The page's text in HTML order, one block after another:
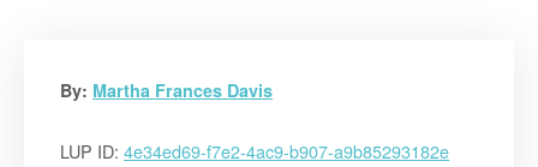
By: Martha Frances Davis
LUP ID: 4e34ed69-f7e2-4ac9-b907-a9b85293182e